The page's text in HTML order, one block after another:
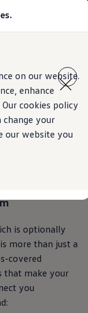
on our website.
enhance
cookies policy
change your
our website you
Also
is optionally
more than just a
covered
that make your
you